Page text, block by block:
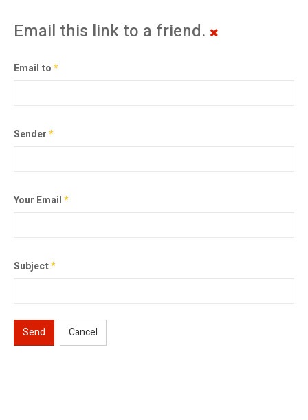
Email this link to a friend.
Email to*
Sender*
Your Email*
Subject*
Send Cancel